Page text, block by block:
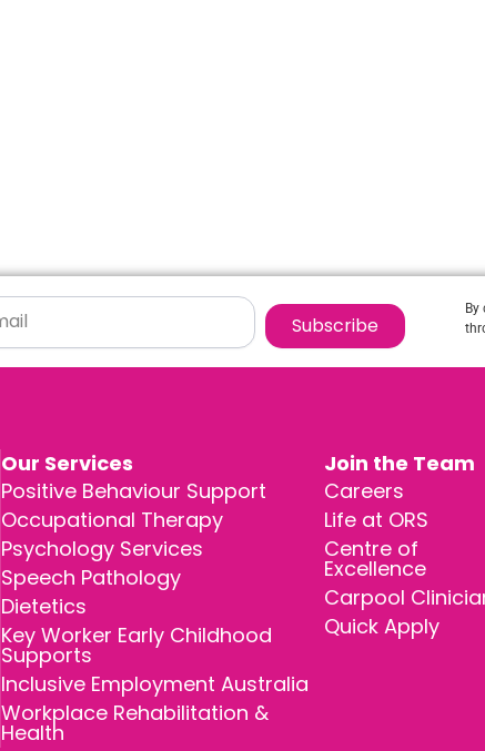
Subscribe
By
Our Services
Positive Behaviour Support
Occupational Therapy
Psychology Services
Speech Pathology
Dietetics
Key Worker Early Childhood
Supports
Inclusive Employment Australia
Workplace Rehabilitation &
Health
Join the Team
Careers
Life at ORS
Centre of
Excellence
Carpool
Quick Apply